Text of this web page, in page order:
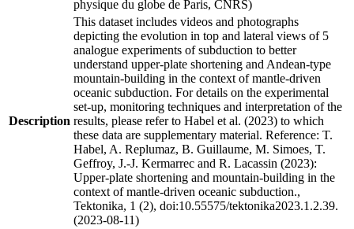
physique du globe de Paris, CNRS)
Description
This dataset includes videos and photographs
depicting the evolution in top and lateral views of 5
analogue experiments of subduction to better
understand upper-plate shortening and Andean-type
mountain-building in the context of mantle-driven
oceanic subduction. For details on the experimental
set-up, monitoring techniques and interpretation of the
results, please refer to Habel et al. (2023) to which
these data are supplementary material. Reference: T.
Habel, A. Replumaz, B. Guillaume, M. Simoes, T.
Geffroy, J.-J. Kermarrec and R. Lacassin (2023):
Upper-plate shortening and mountain-building in the
context of mantle-driven oceanic subduction.,
Tektonika, 1 (2), doi:10.55575/tektonika2023.1.2.39.
(2023-08-11)